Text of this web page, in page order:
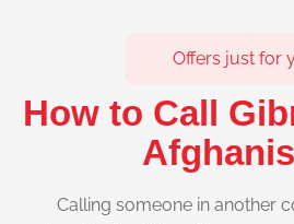
Offers just for
How to Call
Calling someone in another